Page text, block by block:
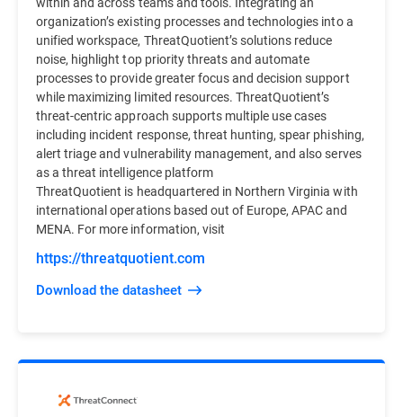
organization’s existing processes and technologies into a
unified workspace, ThreatQuotient’s solutions reduce
noise, highlight top priority threats and automate
processes to provide greater focus and decision support
while maximizing limited resources. ThreatQuotient’s
threat-centric approach supports multiple use cases
including incident response, threat hunting, spear phishing,
alert triage and vulnerability management, and also serves
as a threat intelligence platform
ThreatQuotient is headquartered in Northern Virginia with
international operations based out of Europe, APAC and
MENA. For more information, visit
https://threatquotient.com
Download the datasheet